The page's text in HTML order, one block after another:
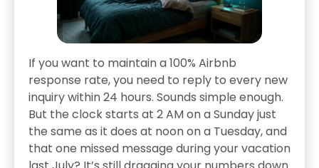
If you want to maintain a 100% Airbnb
response rate, you need to reply to every new
inquiry within 24 hours. Sounds simple enough.
But the clock starts at 2 AM on a Sunday just
the same as it does at noon on a Tuesday, and
that one missed message during your vacation